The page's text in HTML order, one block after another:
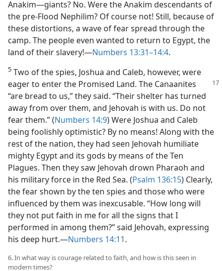
Anakim—​giants? No. Were the Anakim descendants of
the pre-Flood Nephilim? Of course not! Still, because of
these distortions, a wave of fear spread through the
camp. The people even wanted to return to Egypt, the
land of their slavery!​—Numbers 13:31–14:4.
5 Two of the spies, Joshua and Caleb, however, were
eager to enter the Promised Land. The Canaanites
“are bread to us,” they said. “Their shelter has turned
away from over them, and Jehovah is with us. Do not
fear them.” (Numbers 14:9) Were Joshua and Caleb
being foolishly optimistic? By no means! Along with the
rest of the nation, they had seen Jehovah humiliate
mighty Egypt and its gods by means of the Ten
Plagues. Then they saw Jehovah drown Pharaoh and
his military force in the Red Sea. (Psalm 136:15) Clearly,
the fear shown by the ten spies and those who were
influenced by them was inexcusable. “How long will
they not put faith in me for all the signs that I
performed in among them?” said Jehovah, expressing
his deep hurt.​—Numbers 14:11.
6. In what way is courage related to faith, and how is this seen in
modern times?